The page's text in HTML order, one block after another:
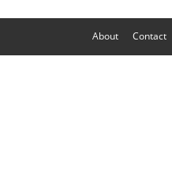
About Contact